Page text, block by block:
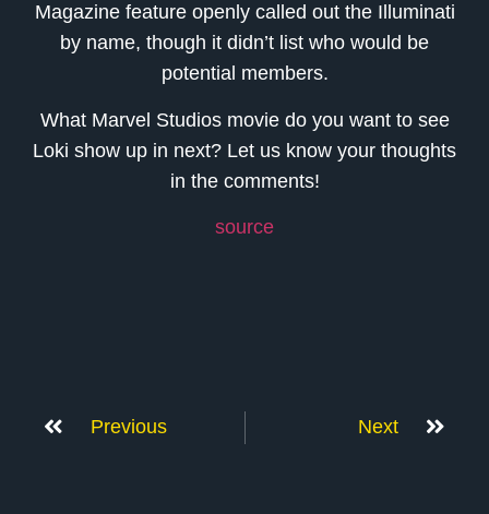
Magazine feature openly called out the Illuminati
by name, though it didn’t list who would be
potential members.
What Marvel Studios movie do you want to see
Loki show up in next? Let us know your thoughts
in the comments!
source
Previous Next